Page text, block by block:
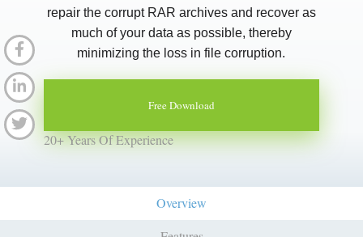
repair the corrupt RAR archives and recover as
much of your data as possible, thereby
minimizing the loss in file corruption.
Free Download
20+ Years Of Experience
Overview